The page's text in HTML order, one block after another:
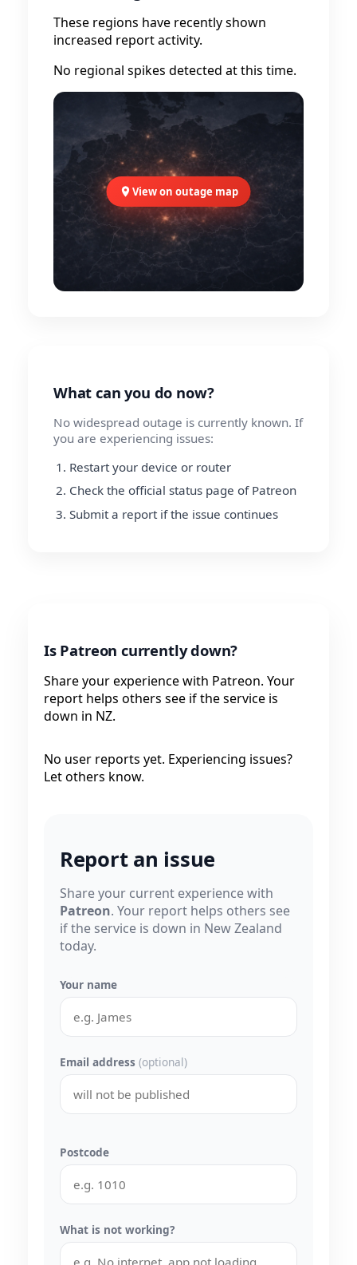
These regions have recently shown
increased report activity.
No regional spikes detected at this time.
View on outage map
What can you do now?
No widespread outage is currently known. If
you are experiencing issues:
Restart your device or router
Check the official status page of Patreon
Submit a report if the issue continues
Is Patreon currently down?
Share your experience with Patreon. Your
report helps others see if the service is
down in NZ.
No user reports yet. Experiencing issues?
Let others know.
Report an issue
Share your current experience with
Patreon. Your report helps others see
if the service is down in New Zealand
today.
Your name
Email address (optional)
Postcode
What is not working?